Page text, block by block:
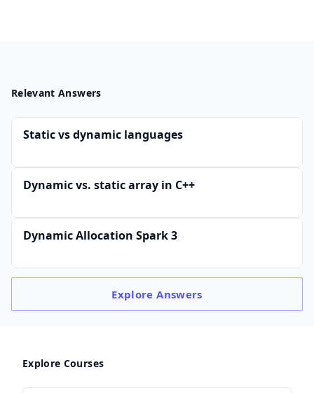
Relevant Answers
Static vs dynamic languages
Dynamic vs. static array in C++
Dynamic Allocation Spark 3
ExploreAnswers
Explore Courses